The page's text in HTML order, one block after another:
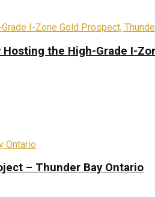
the High-Grade I-
– Thunder Bay Ontario